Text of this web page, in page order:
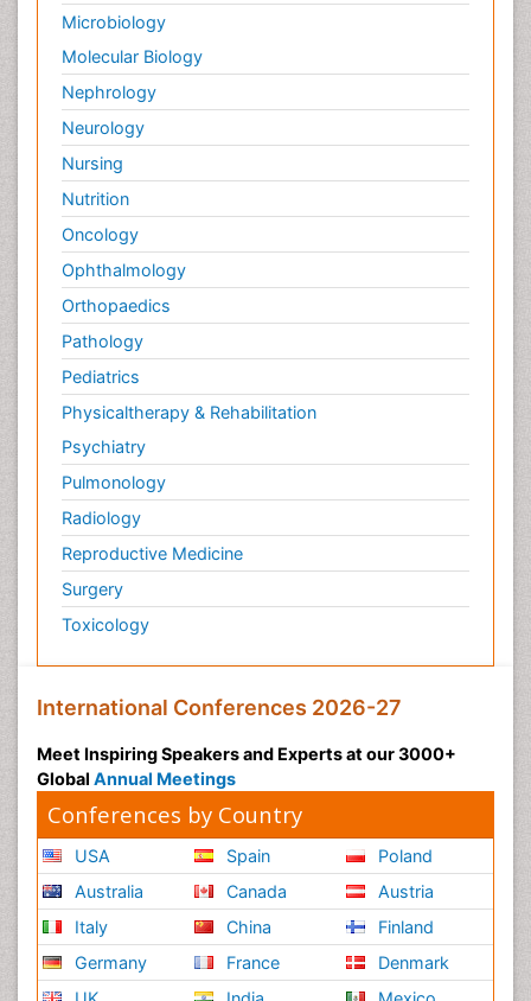
Macrophage
Making Strides in Breast Cancer
Male Reproductive System
Malignant Osteoid
Mastectomy
Melanoma
Mesothelioma
Mesothelioma Diagnosis
Metastatic Bone Cancer
Metastatic Breast Cancer
Metastatic Cancer
Microinflammation
Microinflammation Diabetic Nephropathy
Microinflammation and Renal Diseases
Microinflammation of the Skull
Molecular Profiling of Bone Tumors
Molecular profiling
Mouth Cancer Diagnosis
Mucosal Immune Cells
Mucosal Immunology
Mucosal Immunotherapy
Mucosal vaccines
Multilobular Tumour of Bone
Mycobacterial Disease
Naso-pharyngitis
Naturopathic Treatments
Neuroblastoma Cancer
Neuroendocrine Tumors
Microbiology
Molecular Biology
Nephrology
Neurology
Nursing
Nutrition
Oncology
Ophthalmology
Orthopaedics
Pathology
Pediatrics
Physicaltherapy & Rehabilitation
Psychiatry
Pulmonology
Radiology
Reproductive Medicine
Surgery
Toxicology
International Conferences 2026-27
Meet Inspiring Speakers and Experts at our 3000+
Global Annual Meetings
Conferences by Country
USA
Australia
Italy
Germany
Spain
Canada
China
France
Poland
Austria
Finland
Denmark